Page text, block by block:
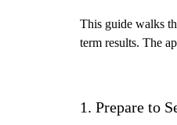
This guide walks
term results. The
1. Prepare to